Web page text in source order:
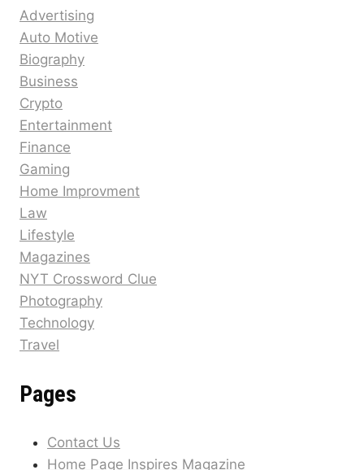
Advertising
Auto Motive
Biography
Business
Crypto
Entertainment
Finance
Gaming
Home Improvment
Law
Lifestyle
Magazines
NYT Crossword Clue
Photography
Technology
Travel
Pages
Contact Us
Home Page Inspires Magazine